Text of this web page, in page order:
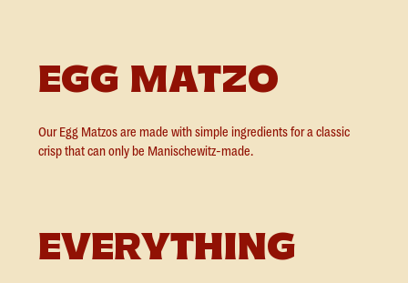
EGG MATZO
Our Egg Matzos are made with simple ingredients for a classic
crisp that can only be Manischewitz-made.
EVERYTHING